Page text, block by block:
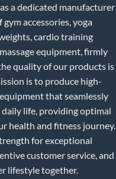
a dedicated manufacturer
accessories, yoga
cardio training
equipment, firmly
quality of our products is
is to produce high-
that seamlessly
life, providing optimal
health and fitness journey.
for exceptional
customer service, and
lifestyle together.